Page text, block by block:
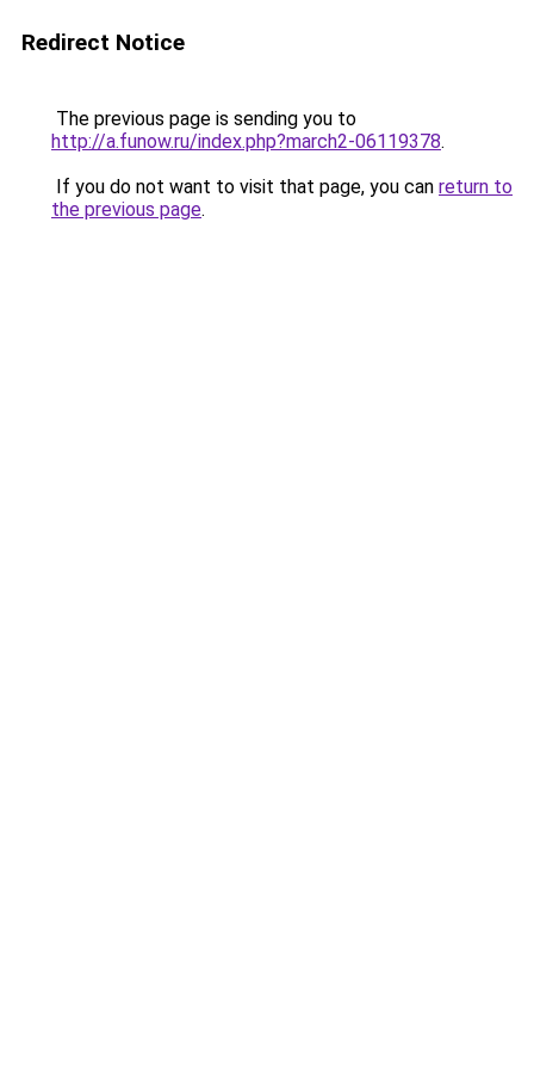
Redirect Notice
The previous page is sending you to
http://a.funow.ru/index.php?march2-06119378.
If you do not want to visit that page, you can return to
the previous page.